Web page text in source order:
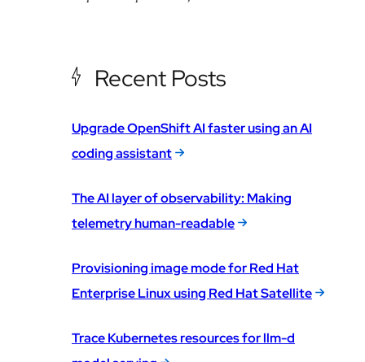
Recent Posts
Upgrade OpenShift AI faster using an AI
coding assistant
The AI layer of observability: Making
telemetry human-readable
Provisioning image mode for Red Hat
Enterprise Linux using Red Hat Satellite
Trace Kubernetes resources for llm-d